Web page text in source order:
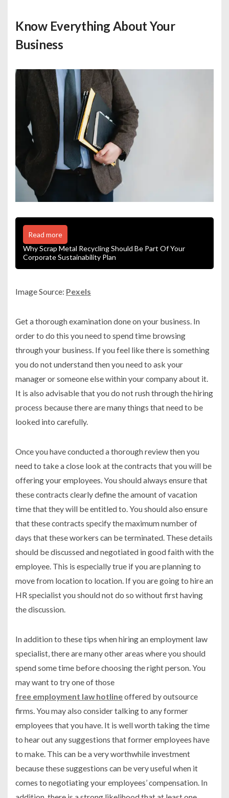
Know Everything About Your
Business
Read more
Why Scrap Metal Recycling Should Be Part Of Your
Corporate Sustainability Plan
Image Source: Pexels
Get a thorough examination done on your business. In
order to do this you need to spend time browsing
through your business. If you feel like there is something
you do not understand then you need to ask your
manager or someone else within your company about it.
It is also advisable that you do not rush through the hiring
process because there are many things that need to be
looked into carefully.
Once you have conducted a thorough review then you
need to take a close look at the contracts that you will be
offering your employees. You should always ensure that
these contracts clearly define the amount of vacation
time that they will be entitled to. You should also ensure
that these contracts specify the maximum number of
days that these workers can be terminated. These details
should be discussed and negotiated in good faith with the
employee. This is especially true if you are planning to
move from location to location. If you are going to hire an
HR specialist you should not do so without first having
the discussion.
In addition to these tips when hiring an employment law
specialist, there are many other areas where you should
spend some time before choosing the right person. You
may want to try one of those
free employment law hotlineoffered by outsource
firms. You may also consider talking to any former
employees that you have. It is well worth taking the time
to hear out any suggestions that former employees have
to make. This can be a very worthwhile investment
because these suggestions can be very useful when it
comes to negotiating your employees’ compensation. In